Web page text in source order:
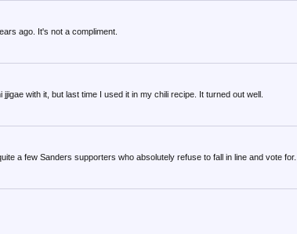
ago. It's not a compliment.
with it, but last time I used it in my chili recipe. It turned out well.
a few Sanders supporters who absolutely refuse to fall in line and vote for...